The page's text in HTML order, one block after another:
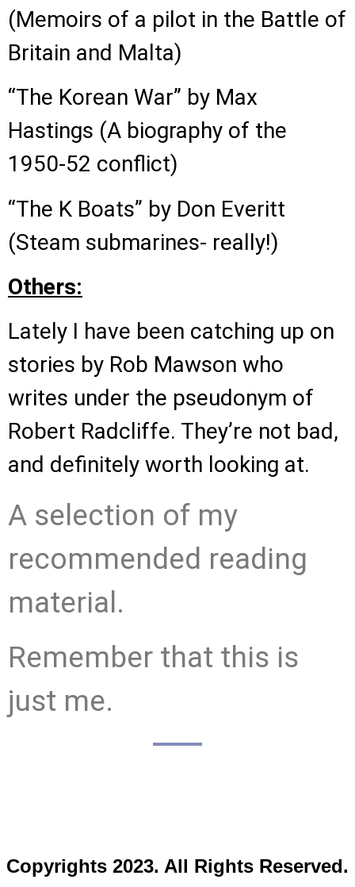
(Memoirs of a pilot in the Battle of
Britain and Malta)
“The Korean War” by Max
Hastings (A biography of the
1950-52 conflict)
“The K Boats” by Don Everitt
(Steam submarines- really!)
Others:
Lately I have been catching up on
stories by Rob Mawson who
writes under the pseudonym of
Robert Radcliffe. They’re not bad,
and definitely worth looking at.
A selection of my
recommended reading
material.
Remember that this is
just me.
Copyrights 2023. All Rights Reserved.